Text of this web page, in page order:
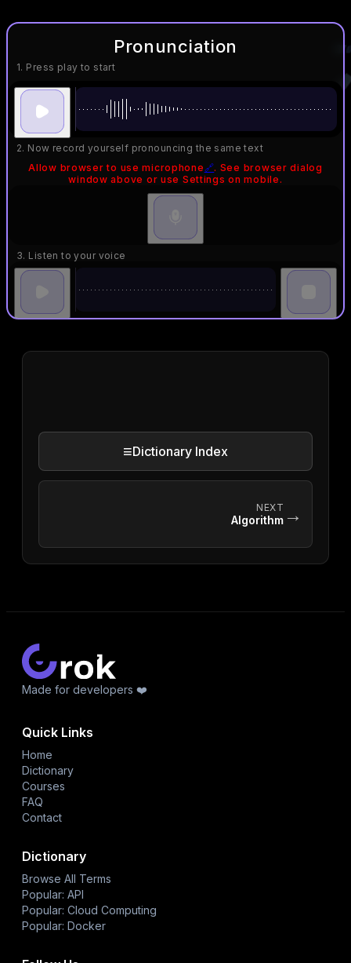
Pronunciation
1. Press play to start
2. Now record yourself pronouncing the same text
Allow browser to use microphone🔗. See browser dialog
window above or use Settings on mobile.
3. Listen to your voice
≡Dictionary Index
NEXT
Algorithm →
Made for developers ❤️
Quick Links
Home
Dictionary
Courses
FAQ
Contact
Dictionary
Browse All Terms
Popular: API
Popular: Cloud Computing
Popular: Docker